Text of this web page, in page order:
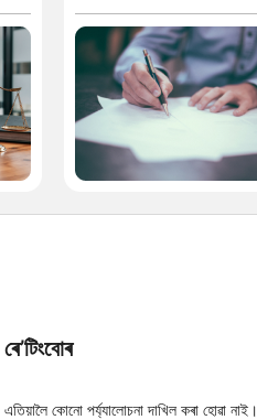
ৰে’টিংবোৰ
এতিয়ালৈ কোনো পৰ্য্যালোচনা দাখিল কৰা হোৱা নাই।